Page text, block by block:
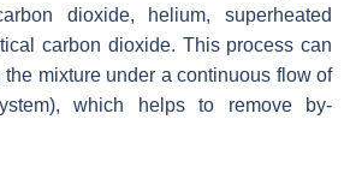
dioxide, helium, superheated
carbon dioxide. This process can
mixture under a continuous flow of
which helps to remove by-